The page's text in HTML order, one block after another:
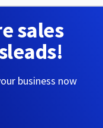
sales
business now